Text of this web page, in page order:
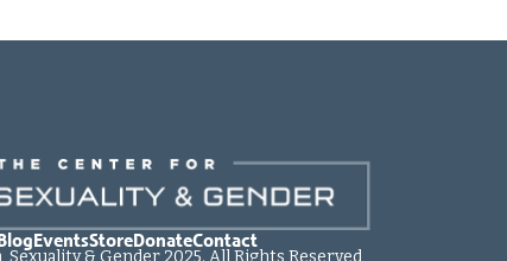
EventsStoreDonateContact